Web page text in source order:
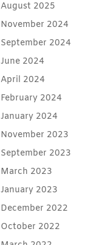
August 2025
November 2024
September 2024
June 2024
April 2024
February 2024
January 2024
November 2023
September 2023
March 2023
January 2023
December 2022
October 2022